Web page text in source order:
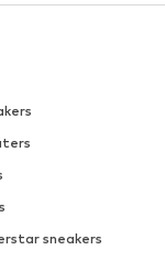
sneakers